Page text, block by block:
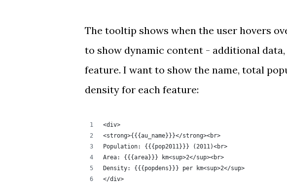
The tooltip shows when the user hovers
to show dynamic content - additional
feature. I want to show the name, total
density for each feature:
<div>
<strong>{{{au_name}}}</strong><br>
Population: {{{pop2011}}} (2011)<br>
Area: {{{area}}} km<sup>2</sup><br>
Density: {{{popdens}}} per km<sup>2</sup>
</div>